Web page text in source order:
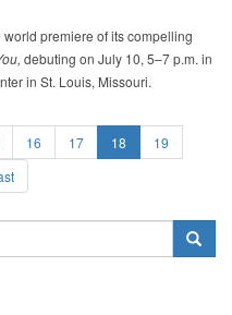
world premiere of its compelling
debuting on July 10, 5–7 p.m. in
in St. Louis, Missouri.
16 17 18
19